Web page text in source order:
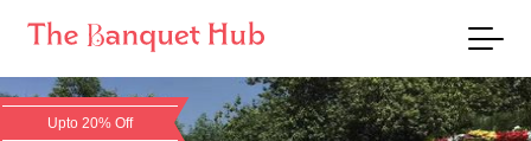
Upto 20% Off